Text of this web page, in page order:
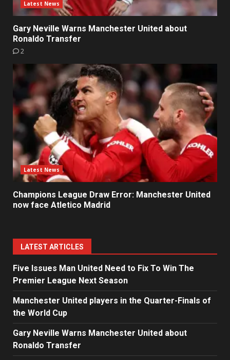
Latest News
Gary Neville Warns Manchester United about
Ronaldo Transfer
2
Latest News
Champions League Draw Error: Manchester United
now face Atletico Madrid
LATEST ARTICLES
Five Issues Man United Need to Fix To Win The
Premier League Next Season
Manchester United players in the Quarter-Finals of
the World Cup
Gary Neville Warns Manchester United about
Ronaldo Transfer